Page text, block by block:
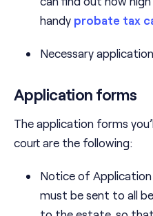
handy probate tax
Necessary
Application forms
The application forms
court are the following:
Notice of Application
must be sent to all